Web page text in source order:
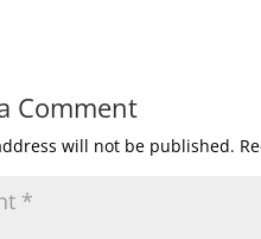
Comment
will not be published.